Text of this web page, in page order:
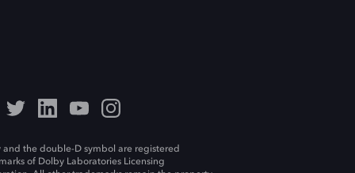
and the double-D symbol are registered
of Dolby Laboratories Licensing